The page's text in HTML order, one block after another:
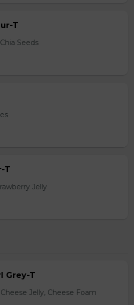
T
Seeds
T
Jelly
Grey-T
Jelly, Cheese Foam